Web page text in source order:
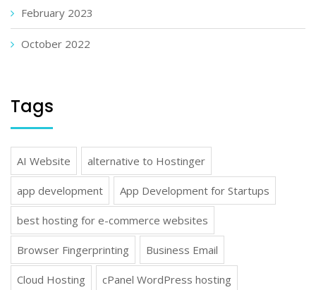
February 2023
October 2022
Tags
AI Website alternative to Hostinger
app development App Development for Startups
best hosting for e-commerce websites
Browser Fingerprinting Business Email
Cloud Hosting cPanel WordPress hosting